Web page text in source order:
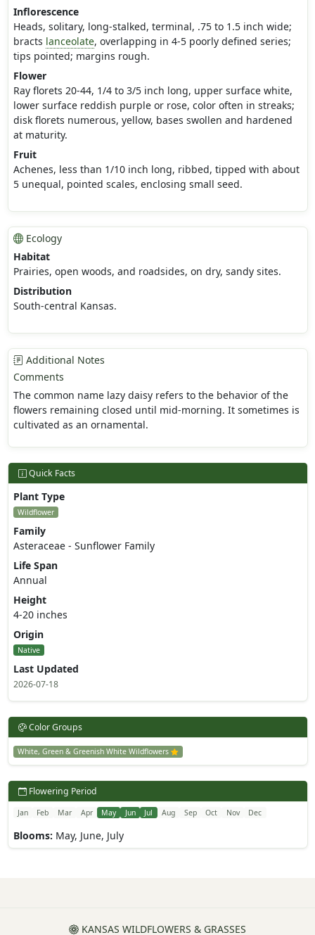
Inflorescence
Heads, solitary, long-stalked, terminal, .75 to 1.5 inch wide;
bracts lanceolate, overlapping in 4-5 poorly defined series;
tips pointed; margins rough.
Flower
Ray florets 20-44, 1/4 to 3/5 inch long, upper surface white,
lower surface reddish purple or rose, color often in streaks;
disk florets numerous, yellow, bases swollen and hardened
at maturity.
Fruit
Achenes, less than 1/10 inch long, ribbed, tipped with about
5 unequal, pointed scales, enclosing small seed.
Ecology
Habitat
Prairies, open woods, and roadsides, on dry, sandy sites.
Distribution
South-central Kansas.
Additional Notes
Comments
The common name lazy daisy refers to the behavior of the
flowers remaining closed until mid-morning. It sometimes is
cultivated as an ornamental.
Quick Facts
Plant Type
Wildflower
Family
Asteraceae - Sunflower Family
Life Span
Annual
Height
4-20 inches
Origin
Native
Last Updated
2026-07-18
Color Groups
White, Green & Greenish White Wildflowers
Flowering Period
Jan Feb Mar Apr May Jun Jul Aug Sep Oct Nov Dec
Blooms: May, June, July
KANSAS WILDFLOWERS & GRASSES